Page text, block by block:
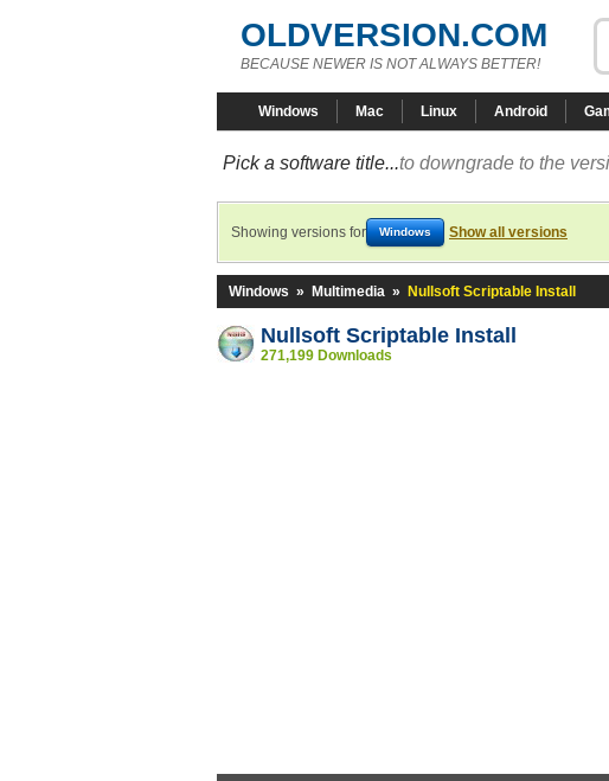
OLDVERSION.COM
BECAUSE NEWER IS NOT ALWAYS BETTER!
Windows Mac Linux Android
Pick a software title...to downgrade to the
Showing versions for Windows Show all versions
Windows » Multimedia » Nullsoft Scriptable Install
Nullsoft Scriptable Install
271,199 Downloads